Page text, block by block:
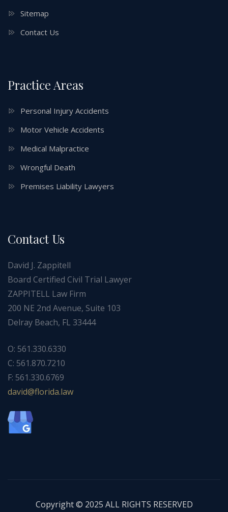
Sitemap
Contact Us
Practice Areas
Personal Injury Accidents
Motor Vehicle Accidents
Medical Malpractice
Wrongful Death
Premises Liability Lawyers
Contact Us
David J. Zappitell
Board Certified Civil Trial Lawyer
ZAPPITELL Law Firm
200 NE 2nd Avenue, Suite 103
Delray Beach, FL 33444
O: 561.330.6330
C: 561.870.7210
F: 561.330.6769
wal.a
dirol
f@div
ad
Copyright © 2025 ALL RIGHTS RESERVED